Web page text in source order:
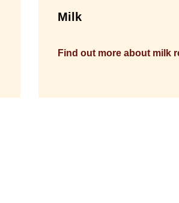
Milk
Find out more about milk